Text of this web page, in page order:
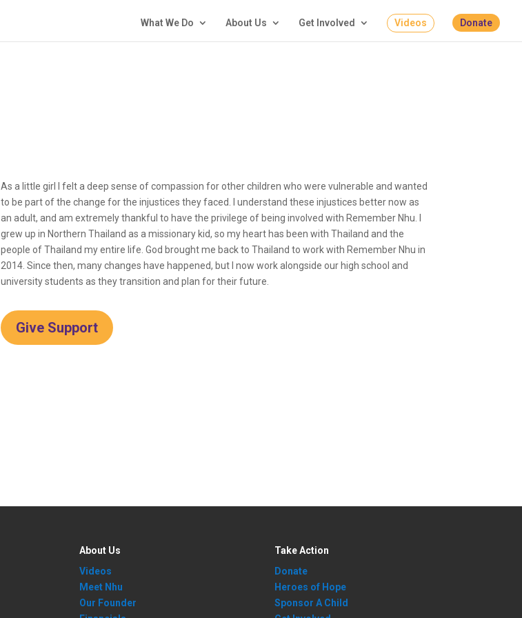
What We Do About Us Get Involved Videos Donate
As a little girl I felt a deep sense of compassion for other children who were vulnerable and wanted
to be part of the change for the injustices they faced. I understand these injustices better now as
an adult, and am extremely thankful to have the privilege of being involved with Remember Nhu. I
grew up in Northern Thailand as a missionary kid, so my heart has been with Thailand and the
people of Thailand my entire life. God brought me back to Thailand to work with Remember Nhu in
2014. Since then, many changes have happened, but I now work alongside our high school and
university students as they transition and plan for their future.
Give Support
About Us
Videos
Meet Nhu
Our Founder
Take Action
Donate
Heroes of Hope
Sponsor A Child